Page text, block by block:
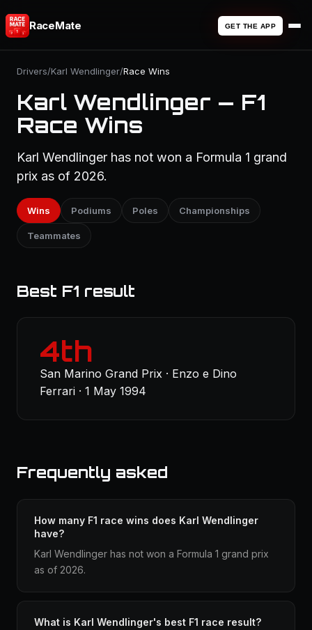
RaceMate GET THE APP
Drivers/Karl Wendlinger/Race Wins
Karl Wendlinger — F1
Race Wins
Karl Wendlinger has not won a Formula 1 grand
prix as of 2026.
Wins Podiums Poles Championships
Teammates
Best F1 result
4th
San Marino Grand Prix · Enzo e Dino
Ferrari · 1 May 1994
Frequently asked
How many F1 race wins does Karl Wendlinger
have?
Karl Wendlinger has not won a Formula 1 grand prix
as of 2026.
What is Karl Wendlinger's best F1 race result?